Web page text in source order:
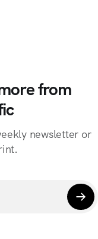
from
newsletter or